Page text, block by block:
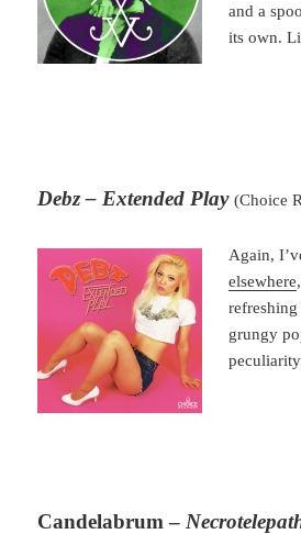
and a
its own.
Debz – Extended Play(Choice
Again,
elsewhere
grungy
Candelabrum –